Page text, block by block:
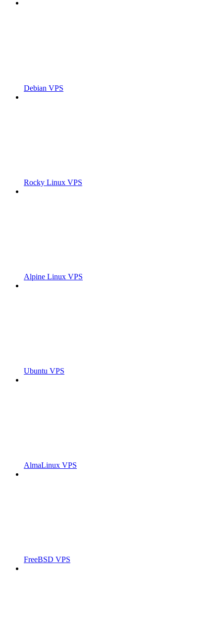
Debian VPS
Rocky Linux VPS
Alpine Linux VPS
Ubuntu VPS
AlmaLinux VPS
FreeBSD VPS